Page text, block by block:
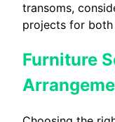
transoms,
projects for
Furniture